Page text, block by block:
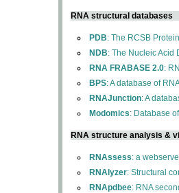
RNA structural databases
PDB: The RCSB
NDB: The Nucleic Acid
RNA FRABASE 2.0:
BPS: A database of
RNAJunction: A
Modomics: Database
RNA structure analysis &
RNAssess: a
RNAlyzer: Structural
RNApdbee: RNA